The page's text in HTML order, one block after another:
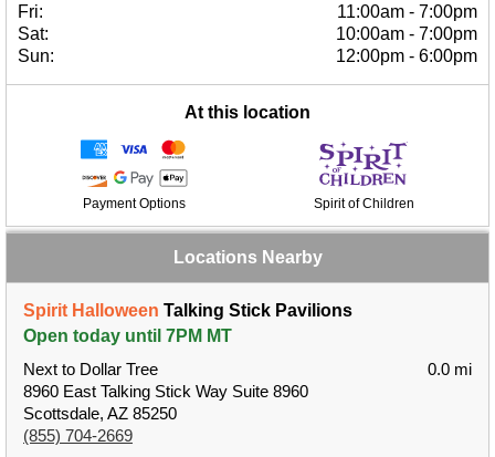
Fri:
11:00am - 7:00pm
Sat:
10:00am - 7:00pm
Sun:
12:00pm - 6:00pm
At this location
Payment Options Spirit of Children
Locations Nearby
Spirit Halloween Talking Stick Pavilions
Open today until 7PM MT
Next to Dollar Tree
8960 East Talking Stick Way Suite 8960
Scottsdale, AZ 85250
(855) 704-2669
0.0 mi